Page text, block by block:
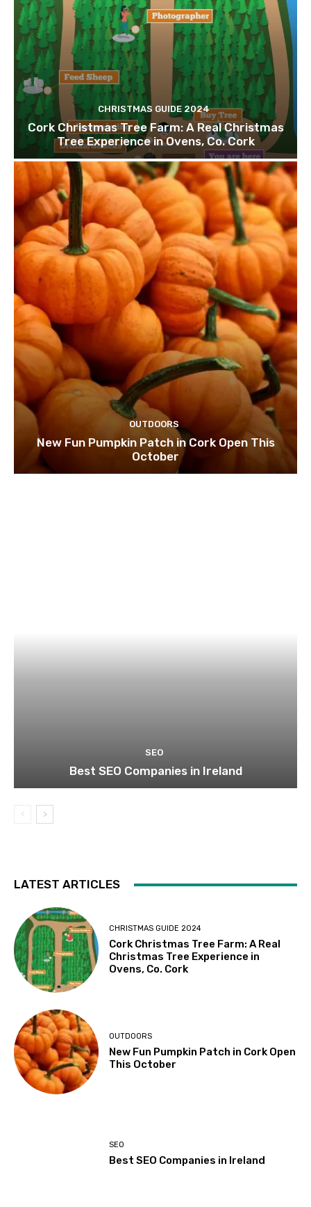
CHRISTMAS GUIDE 2024
Cork Christmas Tree Farm: A Real Christmas
Tree Experience in Ovens, Co. Cork
OUTDOORS
New Fun Pumpkin Patch in Cork Open This
October
SEO
Best SEO Companies in Ireland
LATEST ARTICLES
CHRISTMAS GUIDE 2024
Cork Christmas Tree Farm: A Real
Christmas Tree Experience in
Ovens, Co. Cork
OUTDOORS
New Fun Pumpkin Patch in Cork Open
This October
SEO
Best SEO Companies in Ireland